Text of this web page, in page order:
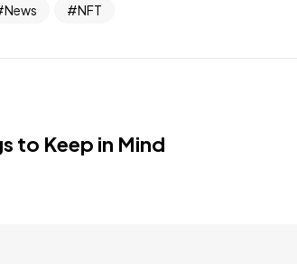
News NFT
to Keep in Mind